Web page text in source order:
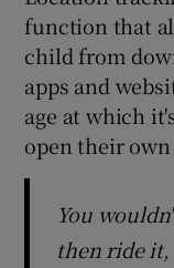
function that
child from
apps and
age at which
open their own
You
then ride